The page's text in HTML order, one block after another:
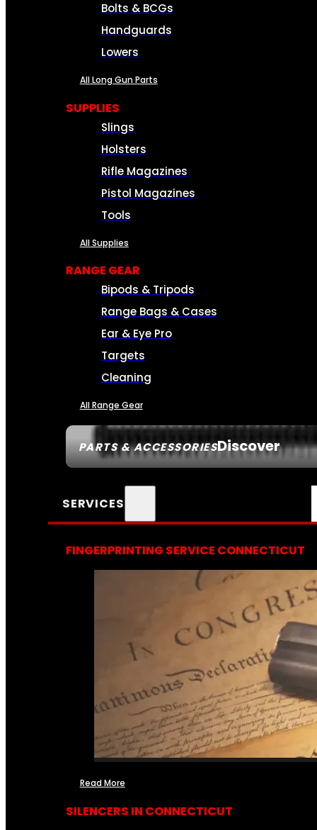
PARTS & ACCESSORIESDiscover
Bolts & BCGs
Handguards
Lowers
All Long Gun Parts
SUPPLIES
Slings
Holsters
Rifle Magazines
Pistol Magazines
Tools
All Supplies
RANGE GEAR
Bipods & Tripods
Range Bags & Cases
Ear & Eye Pro
Targets
Cleaning
All Range Gear
SERVICES
FINGERPRINTING SERVICE CONNECTICUT
Read More
SILENCERS IN CONNECTICUT